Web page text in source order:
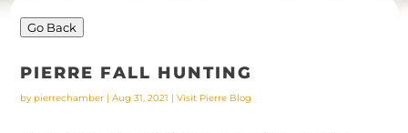
Go Back
PIERRE FALL HUNTING
by pierrechamber| Aug 31, 2021 | Visit Pierre Blog